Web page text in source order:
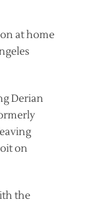
at home
Derian
on
the